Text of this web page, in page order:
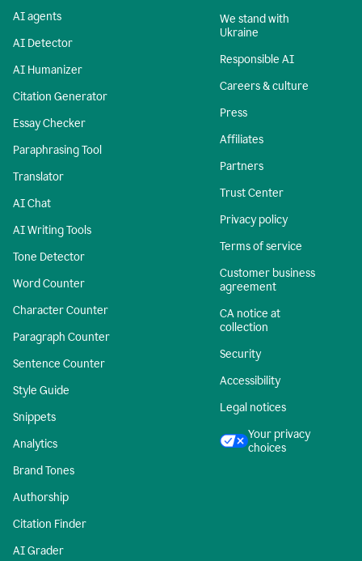
AI agents
AI Detector
AI Humanizer
Citation Generator
Essay Checker
Paraphrasing Tool
Translator
AI Chat
AI Writing Tools
Tone Detector
Word Counter
Character Counter
Paragraph Counter
Sentence Counter
Style Guide
Snippets
Analytics
Brand Tones
Authorship
Citation Finder
AI Grader
We stand with
Ukraine
Responsible AI
Careers & culture
Press
Affiliates
Partners
Trust Center
Privacy policy
Terms of service
Customer business
agreement
CA notice at
collection
Security
Accessibility
Legal notices
Your privacy
choices